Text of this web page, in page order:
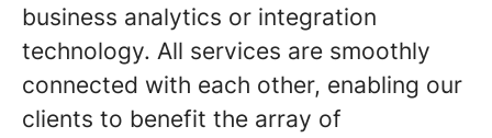
business analytics or integration
technology. All services are smoothly
connected with each other, enabling our
clients to benefit the array of